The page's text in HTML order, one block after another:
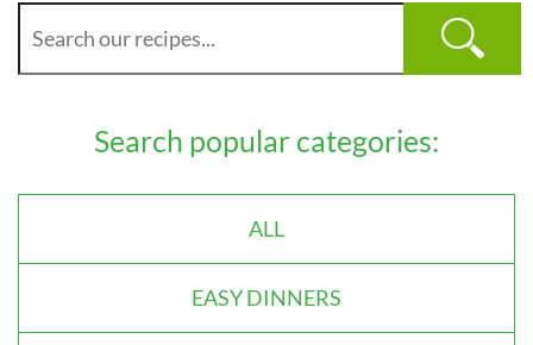
Search popular categories:
ALL
EASY DINNERS